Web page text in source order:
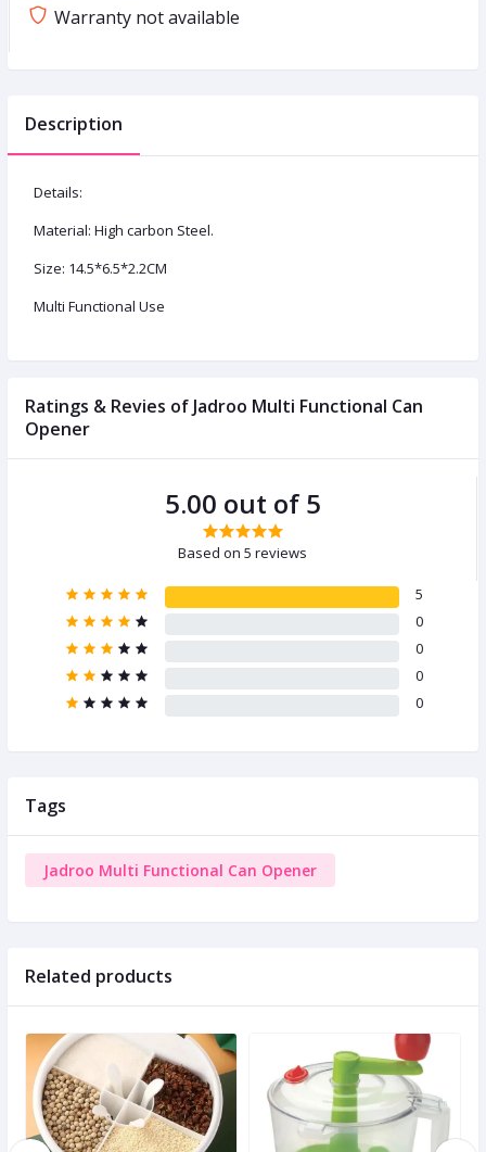
Warranty not available
Description
Details:
Material: High carbon Steel.
Size: 14.5*6.5*2.2CM
Multi Functional Use
Ratings & Revies of Jadroo Multi Functional Can
Opener
5.00 out of 5
Based on 5 reviews
5
0
0
0
0
Tags
Jadroo Multi Functional Can Opener
Related products